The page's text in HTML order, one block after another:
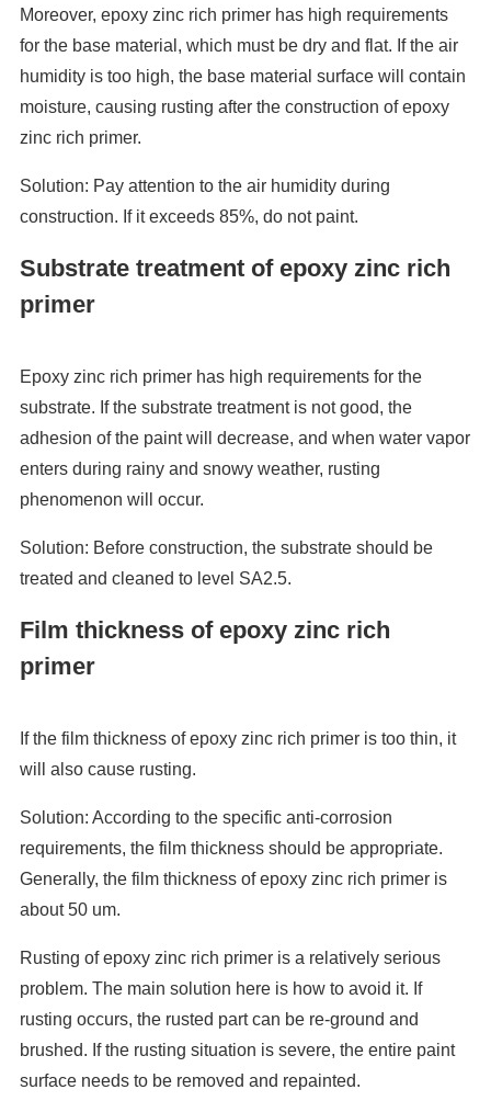
Moreover, epoxy zinc rich primer has high requirements
for the base material, which must be dry and flat. If the air
humidity is too high, the base material surface will contain
moisture, causing rusting after the construction of epoxy
zinc rich primer.
Solution: Pay attention to the air humidity during
construction. If it exceeds 85%, do not paint.
Substrate treatment of epoxy zinc rich
primer
Epoxy zinc rich primer has high requirements for the
substrate. If the substrate treatment is not good, the
adhesion of the paint will decrease, and when water vapor
enters during rainy and snowy weather, rusting
phenomenon will occur.
Solution: Before construction, the substrate should be
treated and cleaned to level SA2.5.
Film thickness of epoxy zinc rich
primer
If the film thickness of epoxy zinc rich primer is too thin, it
will also cause rusting.
Solution: According to the specific anti-corrosion
requirements, the film thickness should be appropriate.
Generally, the film thickness of epoxy zinc rich primer is
about 50 um.
Rusting of epoxy zinc rich primer is a relatively serious
problem. The main solution here is how to avoid it. If
rusting occurs, the rusted part can be re-ground and
brushed. If the rusting situation is severe, the entire paint
surface needs to be removed and repainted.